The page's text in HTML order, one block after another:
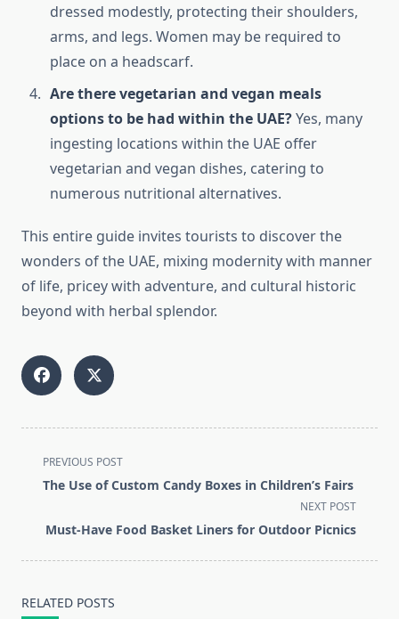
dressed modestly, protecting their shoulders,
arms, and legs. Women may be required to
place on a headscarf.
Are there vegetarian and vegan meals
options to be had within the UAE?Yes, many
ingesting locations within the UAE offer
vegetarian and vegan dishes, catering to
numerous nutritional alternatives.
This entire guide invites tourists to discover the
wonders of the UAE, mixing modernity with manner
of life, pricey with adventure, and cultural historic
beyond with herbal splendor.
<span
class="nav-
screen-
text">Page</span>
PREVIOUS POST
The Use of Custom Candy Boxes in Children’s Fairs
NEXT POST
Must-Have Food Basket Liners for Outdoor Picnics
RELATED POSTS